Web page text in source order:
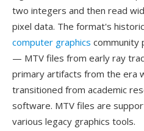
two integers and then read
pixel data. The format's
computer graphics community
— MTV files from early ray
primary artifacts from the era
transitioned from academic
software. MTV files are
various legacy graphics tools.